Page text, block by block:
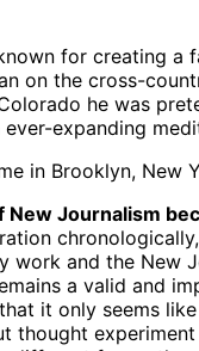
for creating a
on the cross-
he was
expanding
in Brooklyn, New
Journalism
work and the
a valid
it only seems
thought